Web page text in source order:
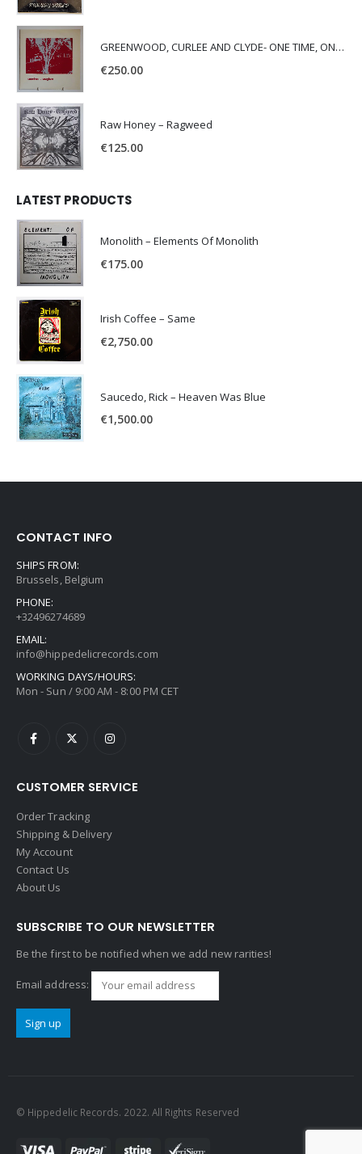
GREENWOOD, CURLEE AND CLYDE- ONE TIME, ONE PLACE -
€250.00
Raw Honey ‎– Ragweed
€125.00
LATEST PRODUCTS
Monolith – Elements Of Monolith
€175.00
Irish Coffee – Same
€2,750.00
Saucedo, Rick – Heaven Was Blue
€1,500.00
CONTACT INFO
SHIPS FROM:
Brussels, Belgium
PHONE:
+32496274689
EMAIL:
info@hippedelicrecords.com
WORKING DAYS/HOURS:
Mon - Sun / 9:00 AM - 8:00 PM CET
CUSTOMER SERVICE
Order Tracking
Shipping & Delivery
My Account
Contact Us
About Us
SUBSCRIBE TO OUR NEWSLETTER
Be the first to be notified when we add new rarities!
Email address:
© Hippedelic Records. 2022. All Rights Reserved